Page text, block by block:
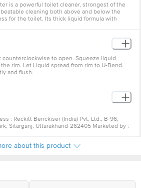
is a powerful toilet cleaner, strongest of the
cleaning both above and below the
for the toilet. Its thick liquid formula with
germ protection. It also gives your toilet a
helps avoid odour for long. It easily spreads on
unbeatable cleaning by removing the
the toilet bowl. It also gives your toilet a
is available in two variants - Citrus and Floral.
and your toilet clean every time. ^Please
*Harpic claim as per Nielsen Retail Index
for the India market in Cleaners – Toilet &
counterclockwise to open. Squeeze liquid
rim. Let Liquid spread from rim to U-Bend.
and flush.
: Reckitt Benckiser (India) Pvt. Ltd., B-96,
Sitarganj, Uttarakhand-262405 Marketed by :
Tin Factory bus stop. KR Puram,
about this product